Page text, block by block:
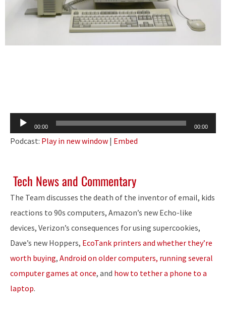
Audio
Player
00:00 00:00
Podcast: Play in new window | Embed
Tech News and Commentary
The Team discusses the death of the inventor of email, kids
reactions to 90s computers, Amazon’s new Echo-like
devices, Verizon’s consequences for using supercookies,
Dave’s new Hoppers, EcoTank printers and whether they’re
worth buying, Android on older computers, running several
computer games at once, and how to tether a phone to a
laptop.